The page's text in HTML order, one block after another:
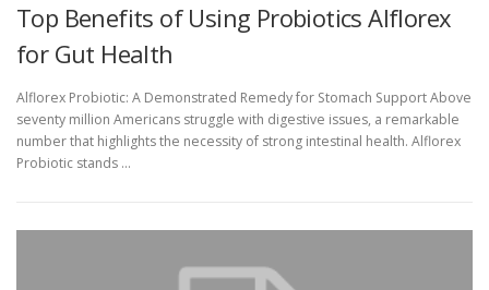
Top Benefits of Using Probiotics Alflorex
for Gut Health
Alflorex Probiotic: A Demonstrated Remedy for Stomach Support Above
seventy million Americans struggle with digestive issues, a remarkable
number that highlights the necessity of strong intestinal health. Alflorex
Probiotic stands …